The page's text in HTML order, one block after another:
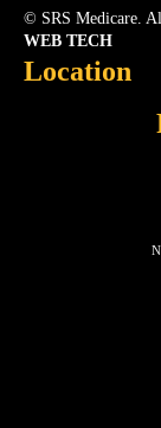
© SRS Medicare.
WEB TECH
Location